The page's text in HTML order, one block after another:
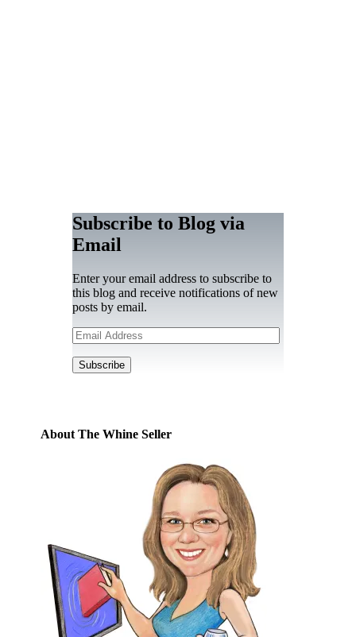
Subscribe to Blog via
Email
Enter your email address to subscribe to
this blog and receive notifications of new
posts by email.
Email
Address
Subscribe
About The Whine Seller